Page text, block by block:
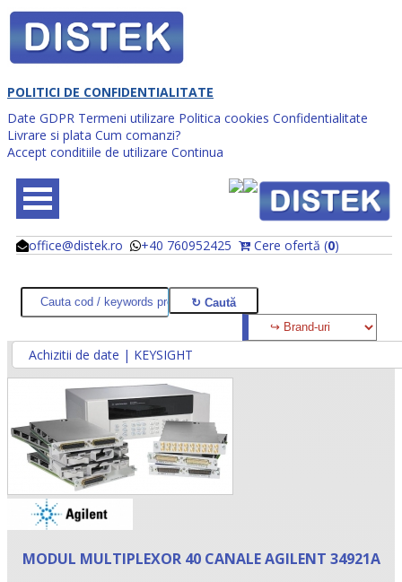
POLITICI DE CONFIDENTIALITATE
Date GDPR Termeni utilizare Politica cookies Confidentialitate
Livrare si plata Cum comanzi?
Accept conditiile de utilizare Continua
office@distek.ro +40 760952425 Cere ofertă (0)
@
@
Achizitii de date | KEYSIGHT
MODUL MULTIPLEXOR 40 CANALE AGILENT 34921A